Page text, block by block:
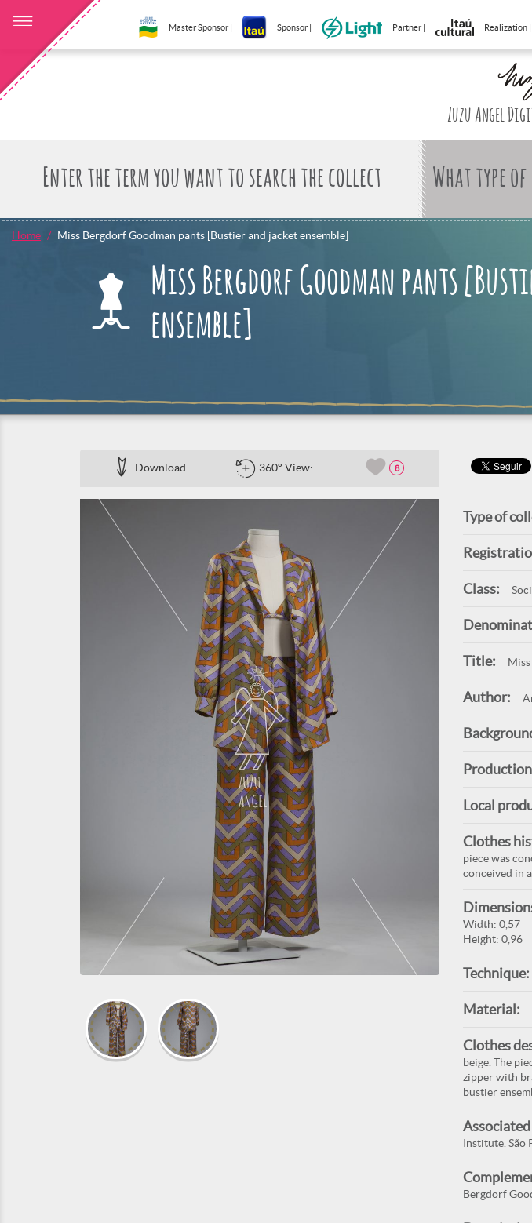
Master Sponsor | Sponsor | Partner | Realization |
Zuzu Angel
What type
Home Miss Bergdorf Goodman pants [Bustier and jacket ensemble]
Miss Bergdorf Goodman pants
ensemble]
Download 360° View: 8
Type of
Class:
Title:
Author:
Local
Clothes
piece was
conceived in
Width: 0,57
Height: 0,96
Technique:
Material:
Clothes
beige. The
zipper with
bustier
Institute. São
Bergdorf